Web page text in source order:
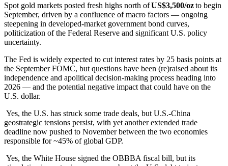
Spot gold markets posted fresh highs north ofUS$3,500/ozto begin
September, driven by a confluence of macro factors — ongoing
steepening in developed-market government bond curves,
politicization of the Federal Reserve and significant U.S. policy
uncertainty.
The Fed is widely expected to cut interest rates by 25 basis points at
the September FOMC, but questions have been (re)raised about its
independence and apolitical decision-making process heading into
2026 — and the potential negative impact that could have on the
U.S. dollar.
Yes, the U.S. has struck some trade deals, but U.S.-China
geostrategic tensions persist, with yet another extended trade
deadline now pushed to November between the two economies
responsible for ~45% of global GDP.
Yes, the White House signed the OBBBA fiscal bill, but its